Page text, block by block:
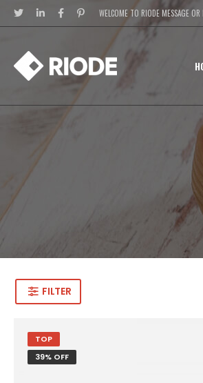
WELCOME TO RIODE MESSAGE
FILTER
TOP
39% OFF